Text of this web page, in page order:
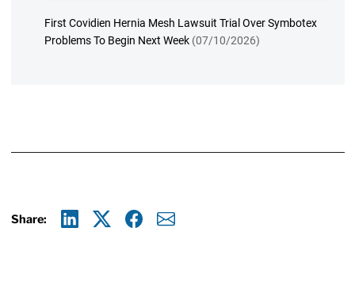
First Covidien Hernia Mesh Lawsuit Trial Over Symbotex
Problems To Begin Next Week (07/10/2026)
Share: